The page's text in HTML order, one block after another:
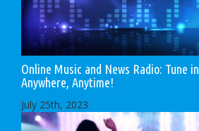
Online Music and News Radio: Tune in
Anywhere, Anytime!
July 25th, 2023